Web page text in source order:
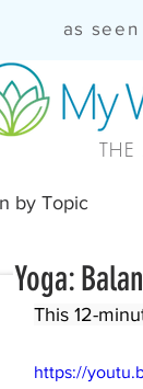
as seen
THE
by Topic
Yoga:
This 12-
https://